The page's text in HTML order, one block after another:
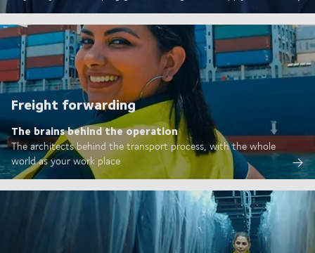
Freight forwarding
The brains behind the operation
The architects behind the transport process, with the whole
world as your work place